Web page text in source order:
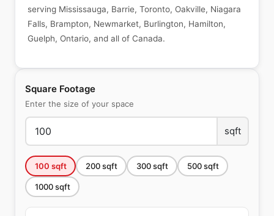
Square Footage
Enter the size of your space
sqft
100 sqft 200sqft 300sqft 500sqft
1000sqft
serving Mississauga, Barrie, Toronto, Oakville, Niagara
Falls, Brampton, Newmarket, Burlington, Hamilton,
Guelph, Ontario, and all of Canada.